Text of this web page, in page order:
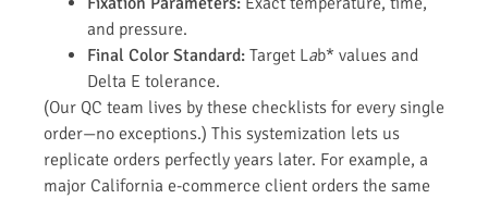
and pressure.
Final Color Standard: Target Lab* values and
Delta E tolerance.
(Our QC team lives by these checklists for every single
order—no exceptions.) This systemization lets us
replicate orders perfectly years later. For example, a
major California e-commerce client orders the same